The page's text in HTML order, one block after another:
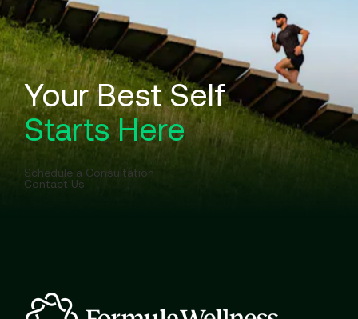
Your Best Self
Starts Here
Schedule a Consultation
Contact Us